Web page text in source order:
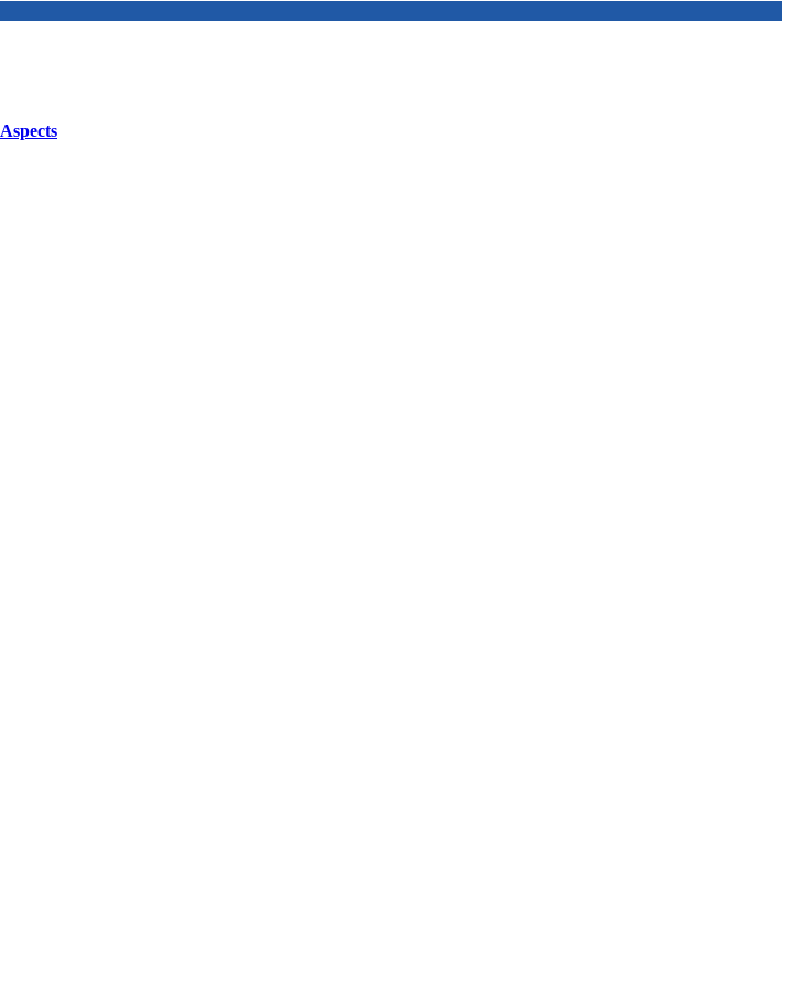
Aspects